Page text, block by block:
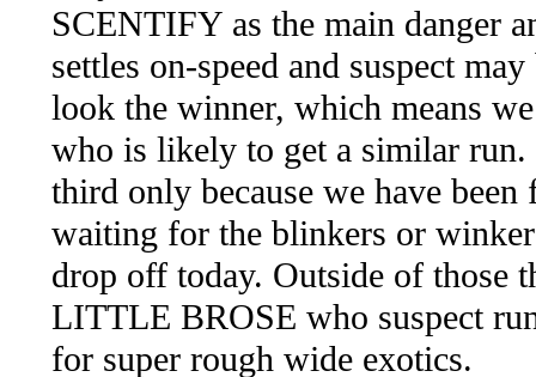
SCENTIFY as the main danger
settles on-speed and suspect
look the winner, which means
who is likely to get a similar
third only because we have
waiting for the blinkers or
drop off today. Outside of those
LITTLE BROSE who suspect
for super rough wide exotics.